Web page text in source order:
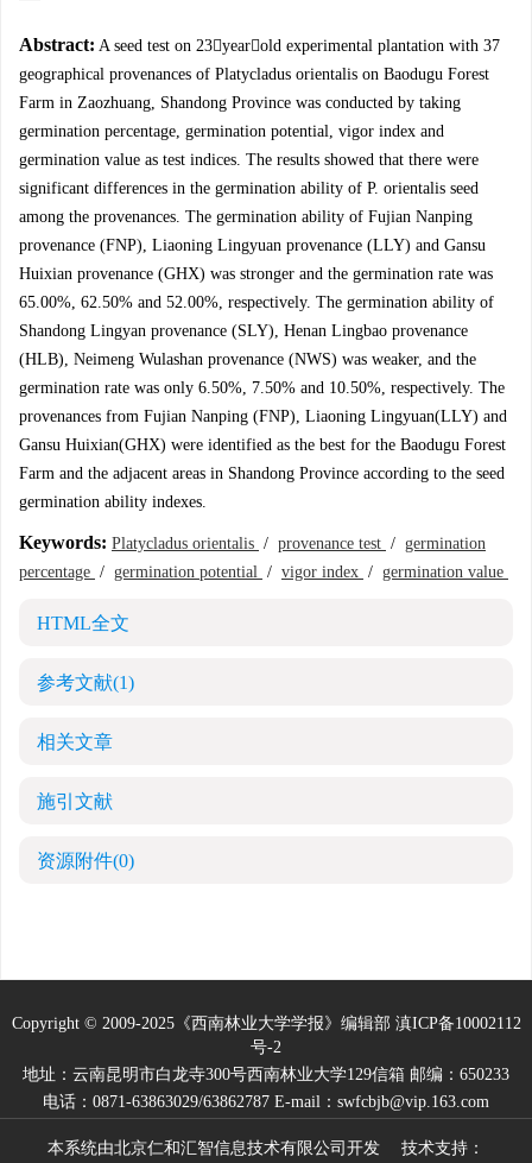
Abstract: A seed test on 23yearold experimental plantation with 37
geographical provenances of Platycladus orientalis on Baodugu Forest
Farm in Zaozhuang, Shandong Province was conducted by taking
germination percentage, germination potential, vigor index and
germination value as test indices. The results showed that there were
significant differences in the germination ability of P. orientalis seed
among the provenances. The germination ability of Fujian Nanping
provenance (FNP), Liaoning Lingyuan provenance (LLY) and Gansu
Huixian provenance (GHX) was stronger and the germination rate was
65.00%, 62.50% and 52.00%, respectively. The germination ability of
Shandong Lingyan provenance (SLY), Henan Lingbao provenance
(HLB), Neimeng Wulashan provenance (NWS) was weaker, and the
germination rate was only 6.50%, 7.50% and 10.50%, respectively. The
provenances from Fujian Nanping (FNP), Liaoning Lingyuan(LLY) and
Gansu Huixian(GHX) were identified as the best for the Baodugu Forest
Farm and the adjacent areas in Shandong Province according to the seed
germination ability indexes.
Keywords: Platycladus orientalis / provenance test / germination
percentage / germination potential / vigor index / germination value
HTML全文
参考文献(1)
相关文章
施引文献
资源附件(0)
Copyright © 2009-2025《西南林业大学学报》编辑部 滇ICP备10002112
号-2
地址：云南昆明市白龙寺300号西南林业大学129信箱 邮编：650233
电话：0871-63863029/63862787 E-mail：swfcbjb@vip.163.com
本系统由北京仁和汇智信息技术有限公司 开发 技术支持：